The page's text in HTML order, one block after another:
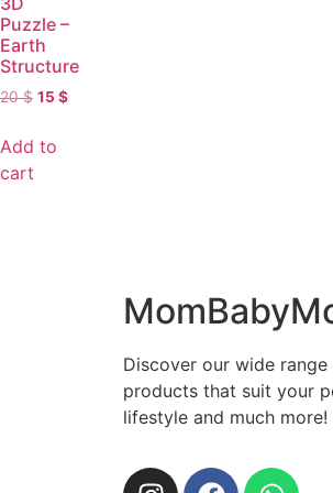
Puzzle –
Earth
Structure
20$ 15$
Add to
cart
Discover our wide
products that suit your
lifestyle and much more!